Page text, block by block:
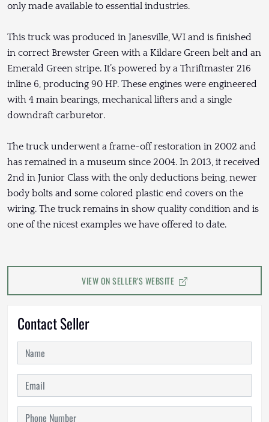
only made available to essential industries.
This truck was produced in Janesville, WI and is finished
in correct Brewster Green with a Kildare Green belt and an
Emerald Green stripe. It’s powered by a Thriftmaster 216
inline 6, producing 90 HP. These engines were engineered
with 4 main bearings, mechanical lifters and a single
downdraft carburetor.
The truck underwent a frame-off restoration in 2002 and
has remained in a museum since 2004. In 2013, it received
2nd in Junior Class with the only deductions being, newer
body bolts and some colored plastic end covers on the
wiring. The truck remains in show quality condition and is
one of the nicest examples we have offered to date.
VIEW ON SELLER'S WEBSITE
Contact Seller